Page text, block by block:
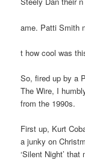
ame. Patti Smith
t how cool was
So, fired up by a
The Wire, I
from the 1990s.
First up, Kurt
a junky on
‘Silent Night’